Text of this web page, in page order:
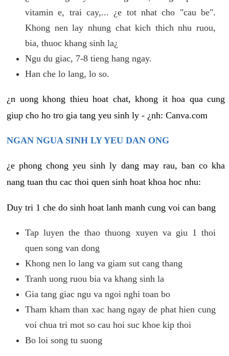
vitamin e, trai cay,... ¿e tot nhat cho "cau be".
Khong nen lay nhung chat kich thich nhu ruou,
bia, thuoc khang sinh la¿
Ngu du giac, 7-8 tieng hang ngay.
Han che lo lang, lo so.
¿n uong khong thieu hoat chat, khong it hoa qua cung
giup cho ho tro gia tang yeu sinh ly - ¿nh: Canva.com
NGAN NGUA SINH LY YEU DAN ONG
¿e phong chong yeu sinh ly dang may rau, ban co kha
nang tuan thu cac thoi quen sinh hoat khoa hoc nhu:
Duy tri 1 che do sinh hoat lanh manh cung voi can bang
Tap luyen the thao thuong xuyen va giu 1 thoi
quen song van dong
Khong nen lo lang va giam sut cang thang
Tranh uong ruou bia va khang sinh la
Gia tang giac ngu va ngoi nghi toan bo
Tham kham than xac hang ngay de phat hien cung
voi chua tri mot so cau hoi suc khoe kip thoi
Bo loi song tu suong